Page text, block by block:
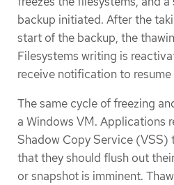
backup initiated. After the
start of the backup, the
Filesystems writing is
receive notification to
The same cycle of freezing
a Windows VM. Applications
Shadow Copy Service
that they should flush out
or snapshot is imminent.